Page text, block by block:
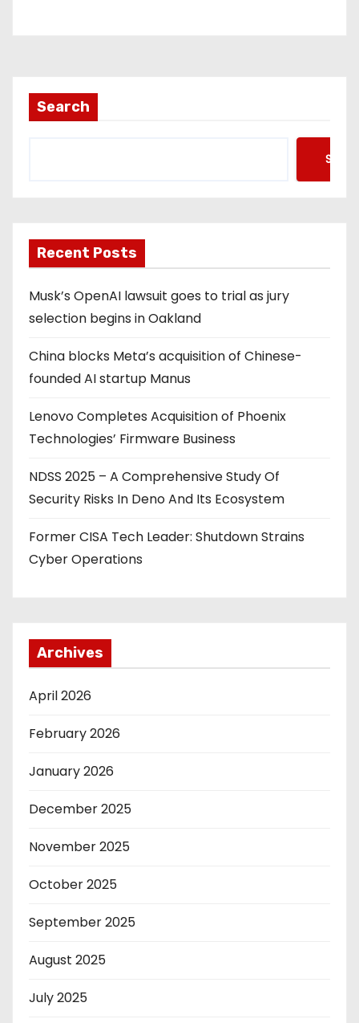
Search
Recent Posts
Musk’s OpenAI lawsuit goes to trial as jury
selection begins in Oakland
China blocks Meta’s acquisition of Chinese-
founded AI startup Manus
Lenovo Completes Acquisition of Phoenix
Technologies’ Firmware Business
NDSS 2025 – A Comprehensive Study Of
Security Risks In Deno And Its Ecosystem
Former CISA Tech Leader: Shutdown Strains
Cyber Operations
Archives
April 2026
February 2026
January 2026
December 2025
November 2025
October 2025
September 2025
August 2025
July 2025